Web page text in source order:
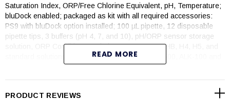
Saturation Index, ORP/Free Chlorine Equivalent, pH, Temperature;
bluDock enabled; packaged as kit with all required accessories:
PS9 with bluDock option installed; 100 µL pipette, 12 disposable
pipette tips, 3 buffers (pH 4, 7, and 10), pH/ORP sensor storage
solution, ORP Conditioner solution, reagents A1, HB, H4, H5, and
standard solutions, KCI-7000, 442-3000, NaCl-7500, ALK-100 and
. All bottles are 2 oz/59 ml*
READ MORE
PRODUCT REVIEWS